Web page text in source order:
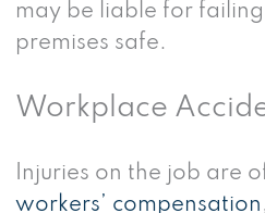
may be liable for
premises safe.
Workplace
Injuries on the job are
workers’ compensation